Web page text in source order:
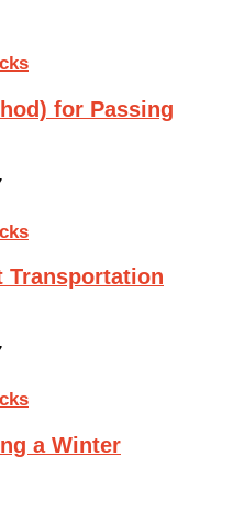
for Passing
Transportation
a Winter